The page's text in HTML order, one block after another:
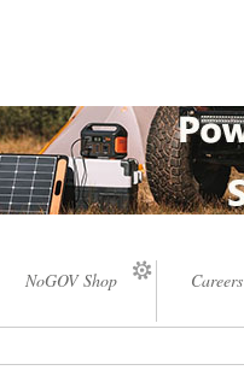
NoGOV Shop Careers